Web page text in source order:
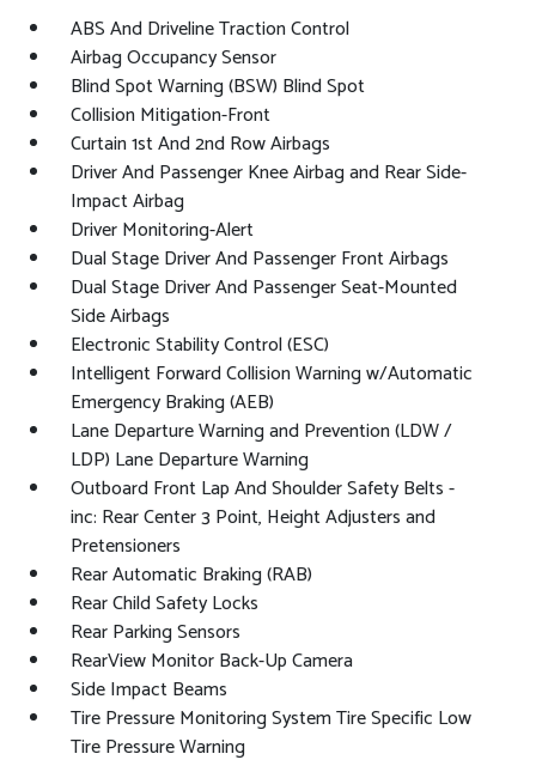
ABS And Driveline Traction Control
Airbag Occupancy Sensor
Blind Spot Warning (BSW) Blind Spot
Collision Mitigation-Front
Curtain 1st And 2nd Row Airbags
Driver And Passenger Knee Airbag and Rear Side-
Impact Airbag
Driver Monitoring-Alert
Dual Stage Driver And Passenger Front Airbags
Dual Stage Driver And Passenger Seat-Mounted
Side Airbags
Electronic Stability Control (ESC)
Intelligent Forward Collision Warning w/Automatic
Emergency Braking (AEB)
Lane Departure Warning and Prevention (LDW /
LDP) Lane Departure Warning
Outboard Front Lap And Shoulder Safety Belts -
inc: Rear Center 3 Point, Height Adjusters and
Pretensioners
Rear Automatic Braking (RAB)
Rear Child Safety Locks
Rear Parking Sensors
RearView Monitor Back-Up Camera
Side Impact Beams
Tire Pressure Monitoring System Tire Specific Low
Tire Pressure Warning